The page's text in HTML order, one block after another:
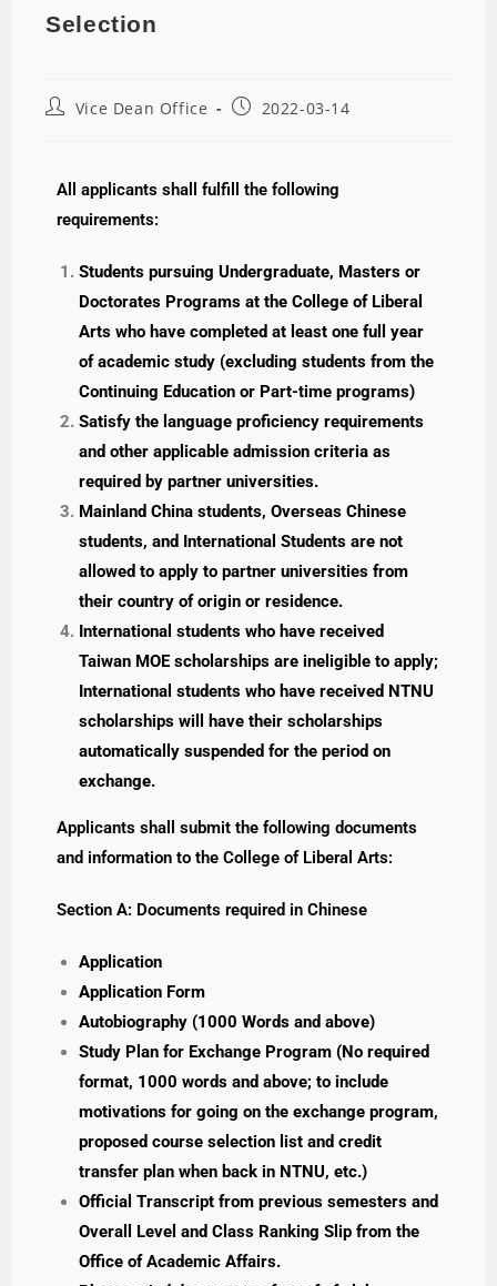
Selection
Vice Dean Office 2022-03-14
All applicants shall fulfill the following
requirements:
Students pursuing Undergraduate, Masters or
Doctorates Programs at the College of Liberal
Arts who have completed at least one full year
of academic study (excluding students from the
Continuing Education or Part-time programs)
Satisfy the language proficiency requirements
and other applicable admission criteria as
required by partner universities.
Mainland China students, Overseas Chinese
students, and International Students are not
allowed to apply to partner universities from
their country of origin or residence.
International students who have received
Taiwan MOE scholarships are ineligible to apply;
International students who have received NTNU
scholarships will have their scholarships
automatically suspended for the period on
exchange.
Applicants shall submit the following documents
and information to the College of Liberal Arts:
Section A: Documents required in Chinese
Application
Application Form
Autobiography (1000 Words and above)
Study Plan for Exchange Program (No required
format, 1000 words and above; to include
motivations for going on the exchange program,
proposed course selection list and credit
transfer plan when back in NTNU, etc.)
Official Transcript from previous semesters and
Overall Level and Class Ranking Slip from the
Office of Academic Affairs.